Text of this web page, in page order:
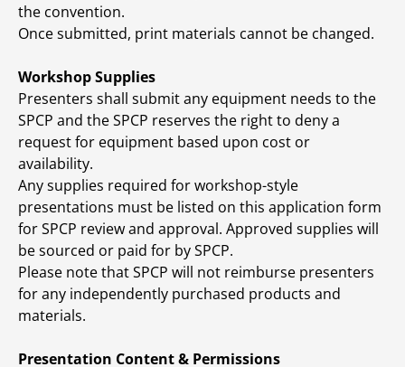
the convention.
Once submitted, print materials cannot be changed.
Workshop Supplies
Presenters shall submit any equipment needs to the
SPCP and the SPCP reserves the right to deny a
request for equipment based upon cost or
availability.
Any supplies required for workshop-style
presentations must be listed on this application form
for SPCP review and approval. Approved supplies will
be sourced or paid for by SPCP.
Please note that SPCP will not reimburse presenters
for any independently purchased products and
materials.
Presentation Content & Permissions